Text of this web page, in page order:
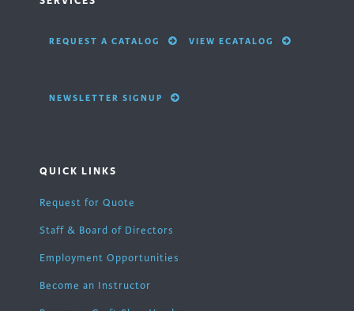
REQUEST A CATALOG VIEW ECATALOG
NEWSLETTER SIGNUP
QUICK LINKS
Request for Quote
Staff & Board of Directors
Employment Opportunities
Become an Instructor